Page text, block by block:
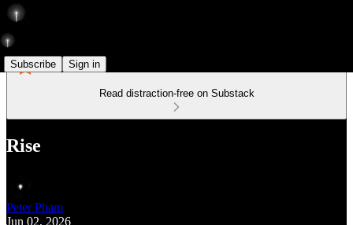
Subscribe Sign in
Read distraction-free on Substack
Rise
Peter Pham
Jun 02, 2026